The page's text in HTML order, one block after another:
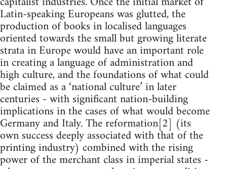
Latin-speaking Europeans was glutted, the
production of books in localised languages
oriented towards the small but growing literate
strata in Europe would have an important role
in creating a language of administration and
high culture, and the foundations of what could
be claimed as a ‘national culture’ in later
centuries - with significant nation-building
implications in the cases of what would become
Germany and Italy. The reformation[2] (its
own success deeply associated with that of the
printing industry) combined with the rising
power of the merchant class in imperial states -